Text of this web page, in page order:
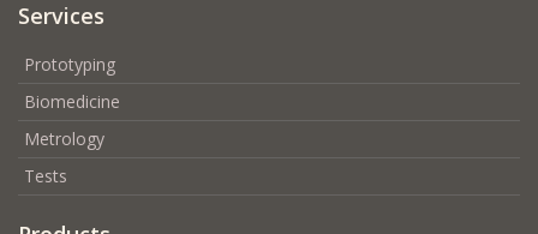
Services
Prototyping
Biomedicine
Metrology
Tests